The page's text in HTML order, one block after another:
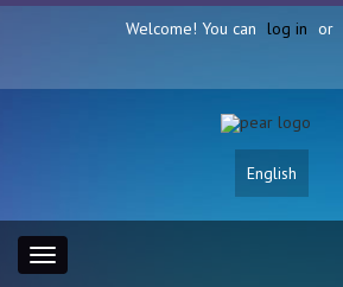
Welcome! You can log in or
English
Toggle
navigation